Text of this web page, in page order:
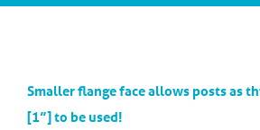
Smaller flange face allows posts as
[1”] to be used!